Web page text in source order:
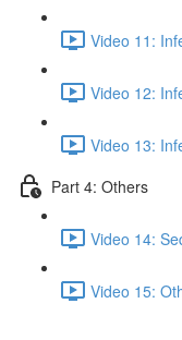
Video 11:
Video 12:
Video 13:
Part 4: Others
Video 14:
Video 15: